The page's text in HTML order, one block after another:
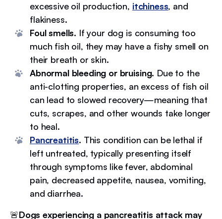
excessive oil production, itchiness, and
flakiness.
Foul smells. If your dog is consuming too
much fish oil, they may have a fishy smell on
their breath or skin.
Abnormal bleeding or bruising. Due to the
anti-clotting properties, an excess of fish oil
can lead to slowed recovery—meaning that
cuts, scrapes, and other wounds take longer
to heal.
Pancreatitis. This condition can be lethal if
left untreated, typically presenting itself
through symptoms like fever, abdominal
pain, decreased appetite, nausea, vomiting,
and diarrhea.
🚨Dogs experiencing a pancreatitis attack may